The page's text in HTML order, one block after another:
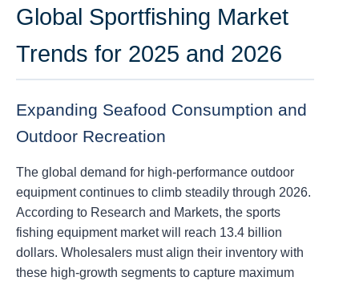
Global Sportfishing Market
Trends for 2025 and 2026
Expanding Seafood Consumption and
Outdoor Recreation
The global demand for high-performance outdoor
equipment continues to climb steadily through 2026.
According to Research and Markets, the sports
fishing equipment market will reach 13.4 billion
dollars. Wholesalers must align their inventory with
these high-growth segments to capture maximum